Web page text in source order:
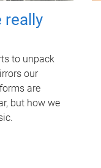
really
to unpack
our
are
but how we